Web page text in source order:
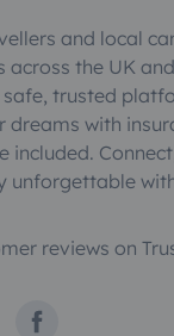
and local
across the UK
trusted
with
included.
unforgettable
reviews on
Facebook